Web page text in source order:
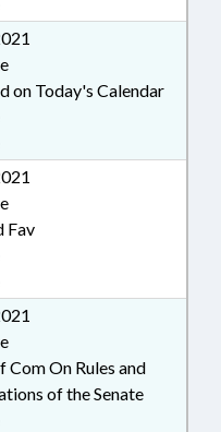
on Today's Calendar
Fav
Com On Rules and
of the Senate